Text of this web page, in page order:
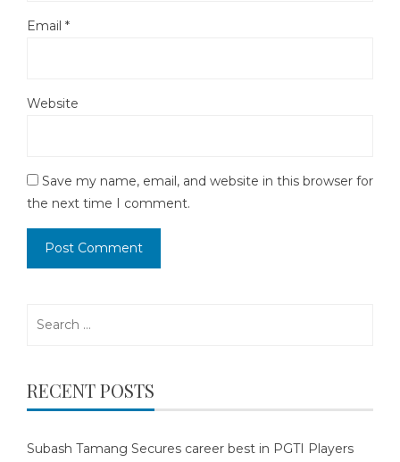
Email *
Website
Save my name, email, and website in this browser for
the next time I comment.
RECENT POSTS
Subash Tamang Secures career best in PGTI Players